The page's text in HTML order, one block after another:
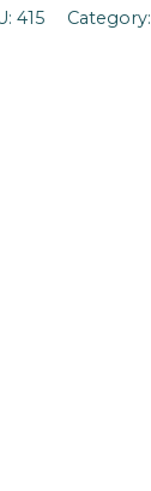
415 Category: